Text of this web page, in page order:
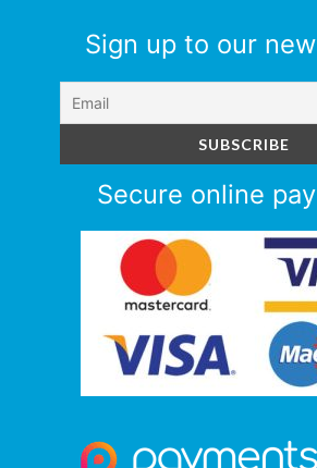
Sign up to our
Secure online